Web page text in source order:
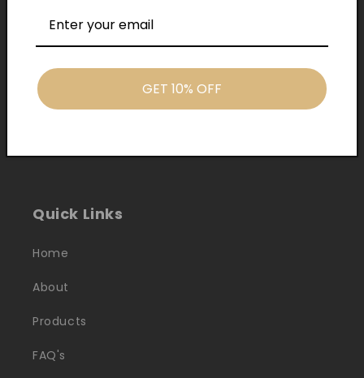
Quick Links
Home
About
Products
FAQ's
GET 10% OFF